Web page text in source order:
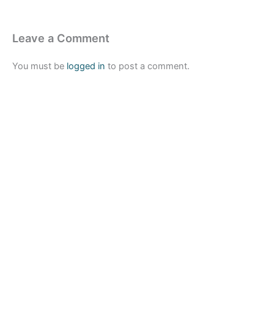
Leave a Comment
You must be logged in to post a comment.